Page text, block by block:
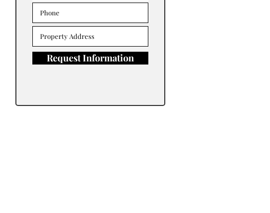
Request Information